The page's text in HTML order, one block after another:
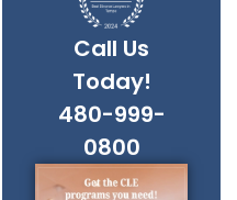
Call Us
Today!
480-999-
0800